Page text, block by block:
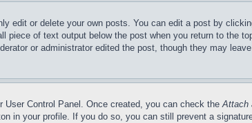
edit or delete your own posts. You can edit a post by
piece of text output below the post when you return to the
or administrator edited the post, though they may
Control Panel. Once created, you can check theAttach
in your profile. If you do so, you can still prevent a